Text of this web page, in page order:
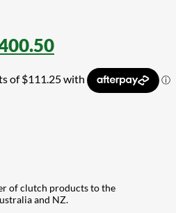
of clutch products to the
and NZ.